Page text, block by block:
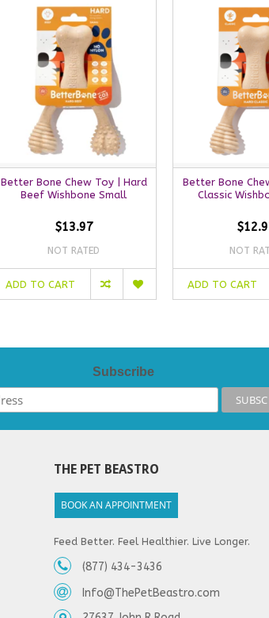
Better Bone Chew Toy | Hard
Beef Wishbone Small
$13.97
NOT RATED
ADD TO CART
Better Bone
Classic
NOT
ADD TO CART
Subscribe
THE PET BEASTRO
BOOK AN APPOINTMENT
Feed Better. Feel Healthier. Live Longer.
(877) 434-3436
Info@ThePetBeastro.com